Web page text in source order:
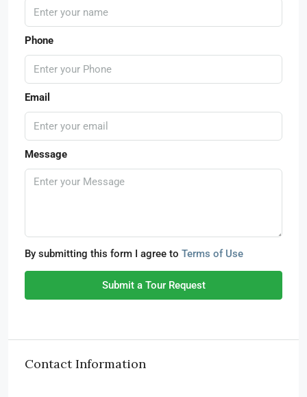
Phone
Email
Message
By submitting this form I agree to Terms of Use
Submit a Tour Request
Contact Information